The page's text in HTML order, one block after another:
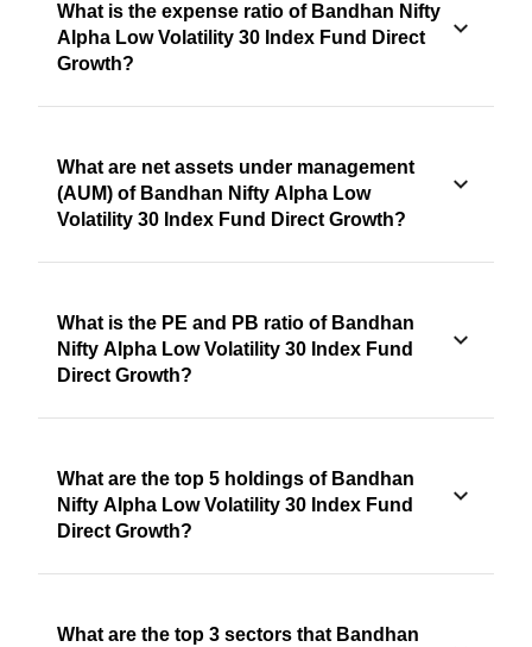
What is the expense ratio of Bandhan Nifty
Alpha Low Volatility 30 Index Fund Direct
Growth?
What are net assets under management
(AUM) of Bandhan Nifty Alpha Low
Volatility 30 Index Fund Direct Growth?
What is the PE and PB ratio of Bandhan
Nifty Alpha Low Volatility 30 Index Fund
Direct Growth?
What are the top 5 holdings of Bandhan
Nifty Alpha Low Volatility 30 Index Fund
Direct Growth?
What are the top 3 sectors that Bandhan